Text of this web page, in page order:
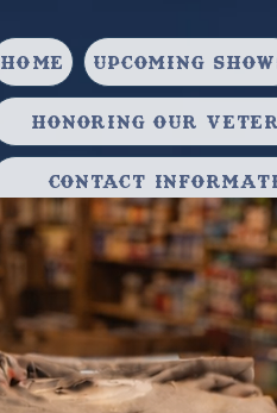
HOME Upcoming
Honoring our
Contact